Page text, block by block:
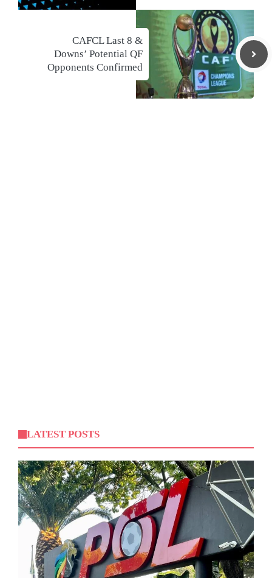
CAFCL Last 8 &
Downs’ Potential QF
Opponents Confirmed
LATEST POSTS